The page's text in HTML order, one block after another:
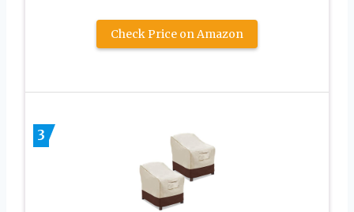
Check Price on Amazon
3